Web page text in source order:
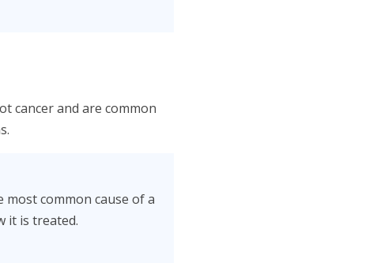
cancer and are common
common cause of a
it is treated.